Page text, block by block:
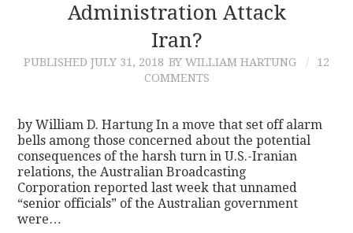
Administration Attack
Iran?
PUBLISHED JULY 31, 2018 BY WILLIAM HARTUNG
12
COMMENTS
by William D. Hartung In a move that set off alarm
bells among those concerned about the potential
consequences of the harsh turn in U.S.-Iranian
relations, the Australian Broadcasting
Corporation reported last week that unnamed
“senior officials” of the Australian government
were…